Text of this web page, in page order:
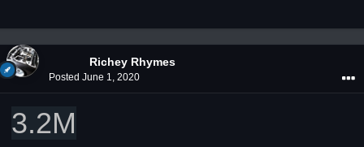
Richey Rhymes
Posted June 1, 2020
3.2M